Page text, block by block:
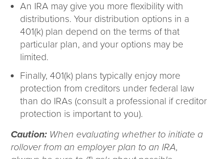
An IRA may give you more flexibility with
distributions. Your distribution options in a
401(k) plan depend on the terms of that
particular plan, and your options may be
limited.
Finally, 401(k) plans typically enjoy more
protection from creditors under federal law
than do IRAs (consult a professional if creditor
protection is important to you).
Caution: When evaluating whether to initiate a
rollover from an employer plan to an IRA,